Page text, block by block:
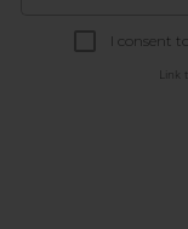
I consent
Link